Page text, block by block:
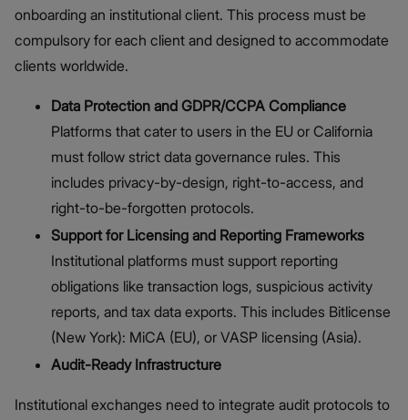
onboarding an institutional client. This process must be
compulsory for each client and designed to accommodate
clients worldwide.
Data Protection and GDPR/CCPA Compliance
Platforms that cater to users in the EU or California
must follow strict data governance rules. This
includes privacy-by-design, right-to-access, and
right-to-be-forgotten protocols.
Support for Licensing and Reporting Frameworks
Institutional platforms must support reporting
obligations like transaction logs, suspicious activity
reports, and tax data exports. This includes Bitlicense
(New York): MiCA (EU), or VASP licensing (Asia).
Audit-Ready Infrastructure
Institutional exchanges need to integrate audit protocols to